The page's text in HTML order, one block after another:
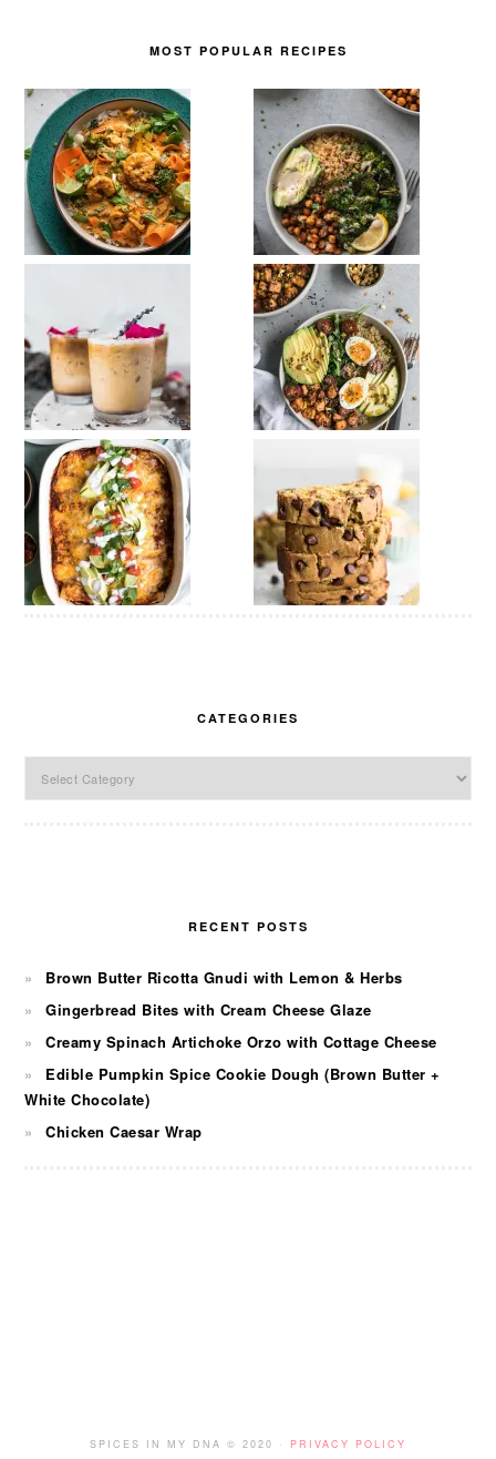
MOST POPULAR RECIPES
CATEGORIES
RECENT POSTS
Brown Butter Ricotta Gnudi with Lemon & Herbs
Gingerbread Bites with Cream Cheese Glaze
Creamy Spinach Artichoke Orzo with Cottage Cheese
Edible Pumpkin Spice Cookie Dough (Brown Butter +
White Chocolate)
Chicken Caesar Wrap
SPICES IN MY DNA © 2020 · PRIVACY POLICY